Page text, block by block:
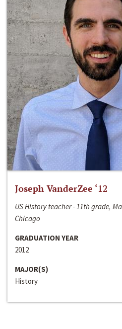
Joseph VanderZee ‘12
US History teacher - 11th grade,
Chicago
GRADUATION YEAR
2012
MAJOR(S)
History